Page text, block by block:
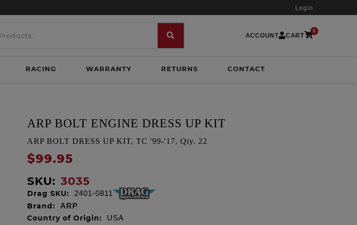
Login
ACCOUNT CART
0
RACING WARRANTY RETURNS CONTACT
ARP BOLT ENGINE DRESS UP KIT
ARP BOLT DRESS UP KIT, TC '99-'17, Qty. 22
$99.95
SKU: 3035
Drag SKU: 2401-0811
Brand: ARP
Country of Origin: USA